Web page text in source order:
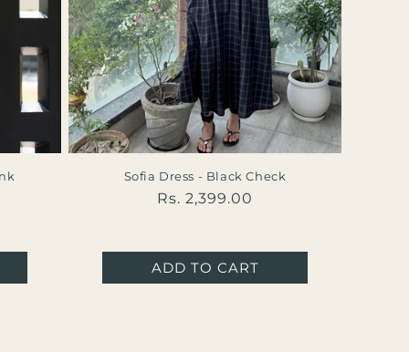
Sofia Dress - Black Check
Regular
Rs. 2,399.00
ADD TO CART